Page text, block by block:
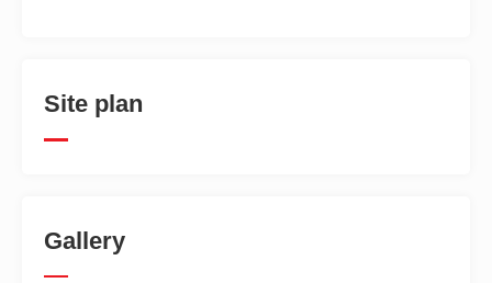
Site plan
Gallery